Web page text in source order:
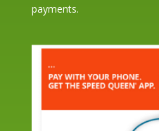
payments.